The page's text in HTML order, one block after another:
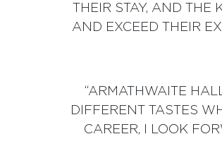
THEIR STAY, AND THE
AND EXCEED THEIR
“ARMATHWAITE
DIFFERENT TASTES
CAREER, I LOOK